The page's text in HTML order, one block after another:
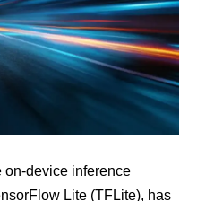
on-device inference
Lite (TFLite), has